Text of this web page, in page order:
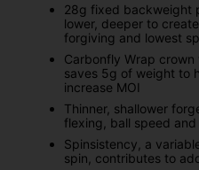
28g fixed backweight
lower, deeper to create
forgiving and lowest
Carbonfly Wrap
saves 5g of weight to
increase MOI
Thinner, shallower
flexing, ball speed
Spinsistency, a
spin, contributes to